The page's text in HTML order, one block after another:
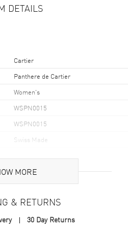
DETAILS
Cartier
Panthere de Cartier
Women's
WSPN0015
WSPN0015
Swiss Made
Polished
Rectangle
MORE
& RETURNS
30 Day Returns